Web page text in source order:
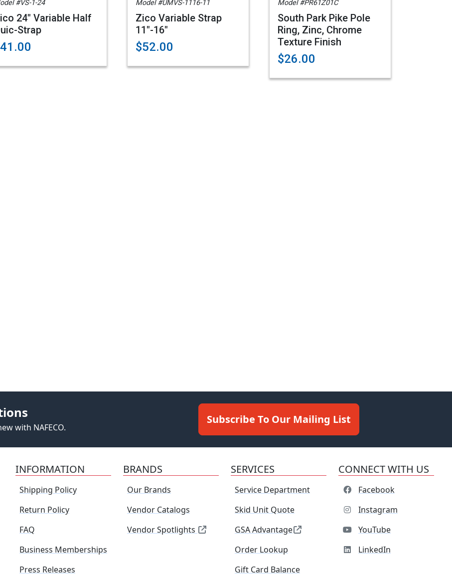
#VS-1-24
24" Variable Half
Strap
Model #UMVS-1116-11
Zico Variable Strap
11"-16"
$52.00
Model #PR61Z01C
South Park Pike Pole
Ring, Zinc, Chrome
Texture Finish
$26.00
with NAFECO.
Subscribe To Our Mailing List
INFORMATION
Shipping Policy
Return Policy
FAQ
Business Memberships
Press Releases
BRANDS
Our Brands
Vendor Catalogs
Vendor Spotlights
SERVICES
Service Department
Skid Unit Quote
GSA Advantage
Order Lookup
Gift Card Balance
CONNECT WITH US
Facebook
Instagram
YouTube
LinkedIn